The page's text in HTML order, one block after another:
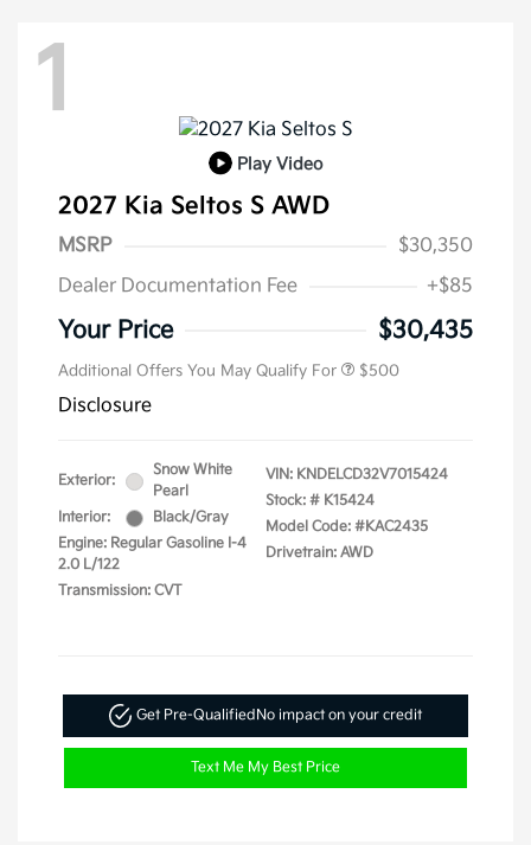
1
Play Video
2027 Kia Seltos S AWD
MSRP
$30,350
Dealer Documentation Fee
+$85
Your Price $30,435
Additional Offers You May Qualify For $500
Disclosure
Exterior:
Snow White
Pearl
Interior:
Black/Gray
Engine: Regular Gasoline I-4
2.0 L/122
Transmission: CVT
VIN: KNDELCD32V7015424
Stock: # K15424
Model Code: #KAC2435
Drivetrain: AWD
Get Pre-Qualified No impact on your credit
Text Me My Best Price